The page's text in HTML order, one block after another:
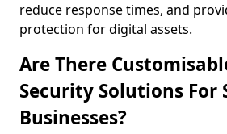
reduce response times, and
protection for digital assets.
Are There
Security Solutions For
Businesses?